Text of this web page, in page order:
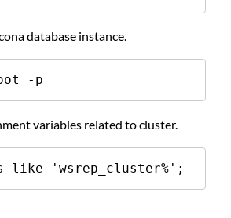
database instance.
-p
variables related to cluster.
like 'wsrep_cluster%';